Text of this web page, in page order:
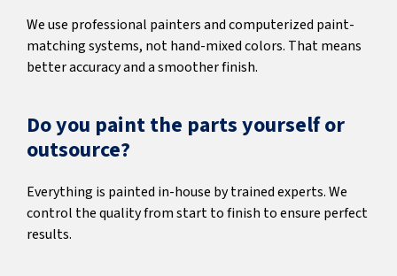
We use professional painters and computerized paint-
matching systems, not hand-mixed colors. That means
better accuracy and a smoother finish.
Do you paint the parts yourself or
outsource?
Everything is painted in-house by trained experts. We
control the quality from start to finish to ensure perfect
results.